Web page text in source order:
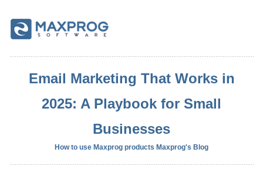
Email Marketing That Works in
2025: A Playbook for Small
Businesses
How to use Maxprog products Maxprog's Blog